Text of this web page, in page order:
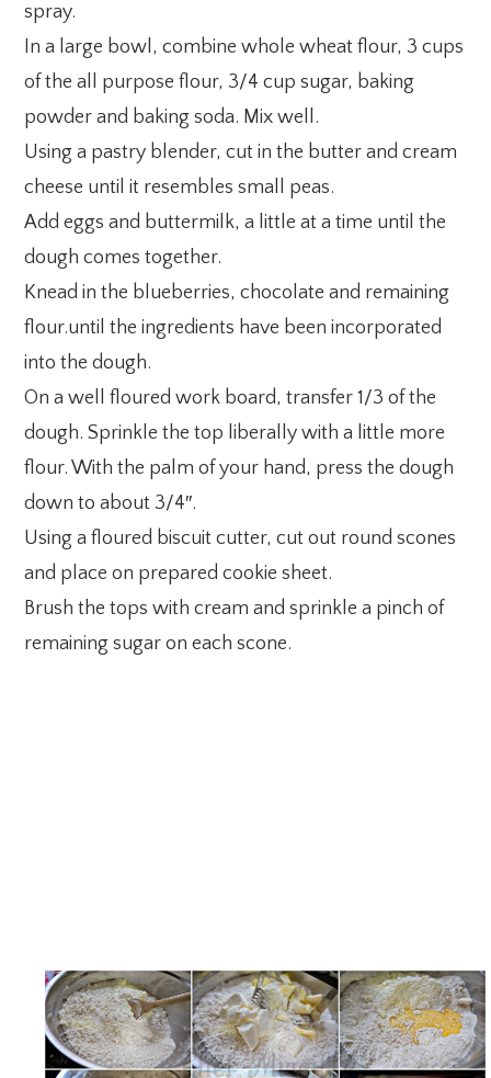
spray.
In a large bowl, combine whole wheat flour, 3 cups
of the all purpose flour, 3/4 cup sugar, baking
powder and baking soda. Mix well.
Using a pastry blender, cut in the butter and cream
cheese until it resembles small peas.
Add eggs and buttermilk, a little at a time until the
dough comes together.
Knead in the blueberries, chocolate and remaining
flour.until the ingredients have been incorporated
into the dough.
On a well floured work board, transfer 1/3 of the
dough. Sprinkle the top liberally with a little more
flour. With the palm of your hand, press the dough
down to about 3/4″.
Using a floured biscuit cutter, cut out round scones
and place on prepared cookie sheet.
Brush the tops with cream and sprinkle a pinch of
remaining sugar on each scone.